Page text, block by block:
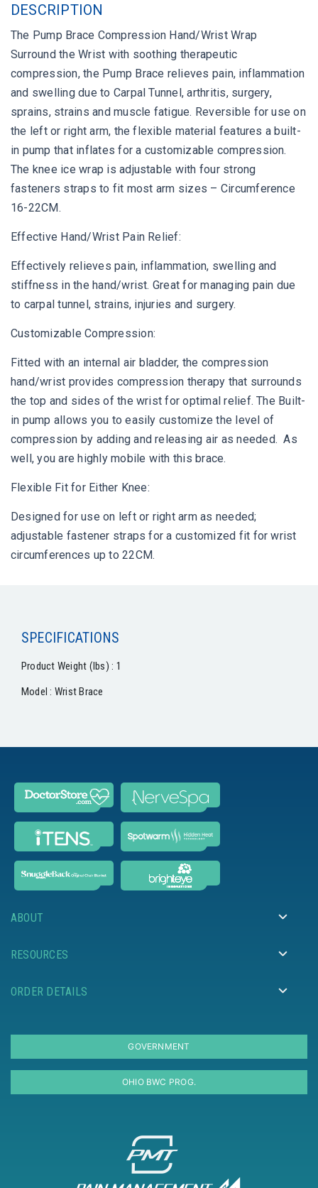
DESCRIPTION
The Pump Brace Compression Hand/Wrist Wrap
Surround the Wrist with soothing therapeutic
compression, the Pump Brace relieves pain, inflammation
and swelling due to Carpal Tunnel, arthritis, surgery,
sprains, strains and muscle fatigue. Reversible for use on
the left or right arm, the flexible material features a built-
in pump that inflates for a customizable compression.
The knee ice wrap is adjustable with four strong
fasteners straps to fit most arm sizes – Circumference
16-22CM.
Effective Hand/Wrist Pain Relief:
Effectively relieves pain, inflammation, swelling and
stiffness in the hand/wrist. Great for managing pain due
to carpal tunnel, strains, injuries and surgery.
Customizable Compression:
Fitted with an internal air bladder, the compression
hand/wrist provides compression therapy that surrounds
the top and sides of the wrist for optimal relief. The Built-
in pump allows you to easily customize the level of
compression by adding and releasing air as needed. As
well, you are highly mobile with this brace.
Flexible Fit for Either Knee:
Designed for use on left or right arm as needed;
adjustable fastener straps for a customized fit for wrist
circumferences up to 22CM.
SPECIFICATIONS
Product Weight (lbs) : 1
Model : Wrist Brace
ABOUT
RESOURCES
ORDER DETAILS
GOVERNMENT
OHIO BWC PROG.